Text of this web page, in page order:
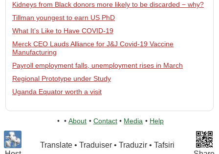
Kidneys from Black donors more likely to be discarded − why?
Tillman youngest to earn US PhD
What It’s Like to Have COVID-19
Merck CEO Lauds Alliance for J&J Covid-19 Vaccine
Manufacturing
Payroll employment falls, unemployment rises in March
Regional Prototype under Study
Uganda Equator worth a visit
• • About • Contact • Media • Help
Translate • Traduiser • Traduzir • Tafsiri